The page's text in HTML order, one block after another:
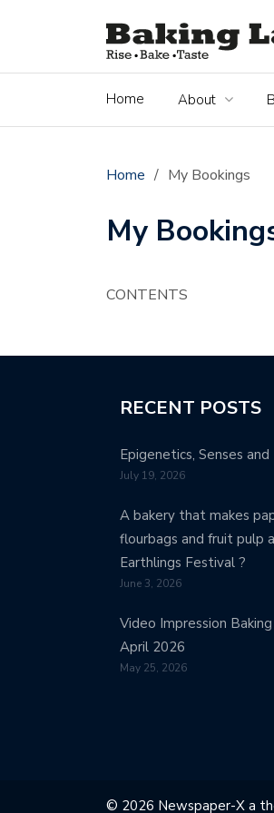
Home About
Home / My Bookings
My
CONTENTS
RECENT POSTS
Epigenetics, Senses and
July 19, 2026
A bakery that makes
flourbags and fruit pulp
Earthlings Festival ?
June 3, 2026
Video Impression
April 2026
May 25, 2026
© 2026 Newspaper-X a